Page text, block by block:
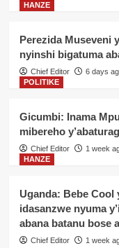
HANZE
Perezida Museveni
nyinshi bigatuma
Chief Editor
6 days
POLITIKE
Gicumbi: Inama
mibereho
Chief Editor
1 week
HANZE
Uganda: Bebe Cool
idasanzwe nyuma
abana batanu bose
Chief Editor 1 week